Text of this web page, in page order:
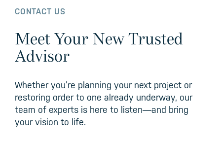
CONTACT US
Meet Your New Trusted
Advisor
Whether you’re planning your next project or
restoring order to one already underway, our
team of experts is here to listen—and bring
your vision to life.